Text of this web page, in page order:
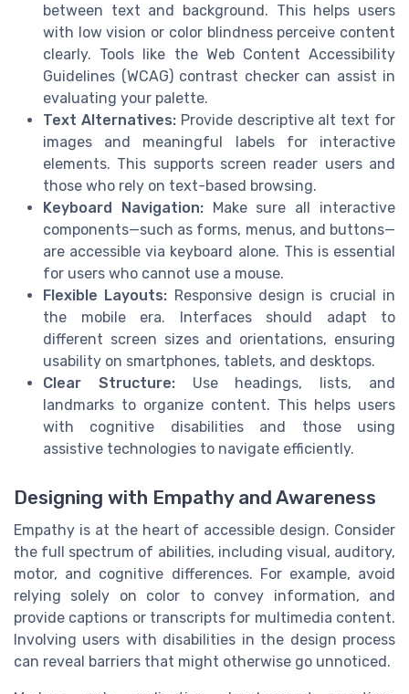
between text and background. This helps users
with low vision or color blindness perceive content
clearly. Tools like the Web Content Accessibility
Guidelines (WCAG) contrast checker can assist in
evaluating your palette.
Text Alternatives:Provide descriptive alt text for
images and meaningful labels for interactive
elements. This supports screen reader users and
those who rely on text-based browsing.
Keyboard Navigation:Make sure all interactive
components—such as forms, menus, and buttons—
are accessible via keyboard alone. This is essential
for users who cannot use a mouse.
Flexible Layouts: Responsive design is crucial in
the mobile era. Interfaces should adapt to
different screen sizes and orientations, ensuring
usability on smartphones, tablets, and desktops.
Clear Structure:Use headings, lists, and
landmarks to organize content. This helps users
with cognitive disabilities and those using
assistive technologies to navigate efficiently.
Designing with Empathy and Awareness
Empathy is at the heart of accessible design. Consider
the full spectrum of abilities, including visual, auditory,
motor, and cognitive differences. For example, avoid
relying solely on color to convey information, and
provide captions or transcripts for multimedia content.
Involving users with disabilities in the design process
can reveal barriers that might otherwise go unnoticed.